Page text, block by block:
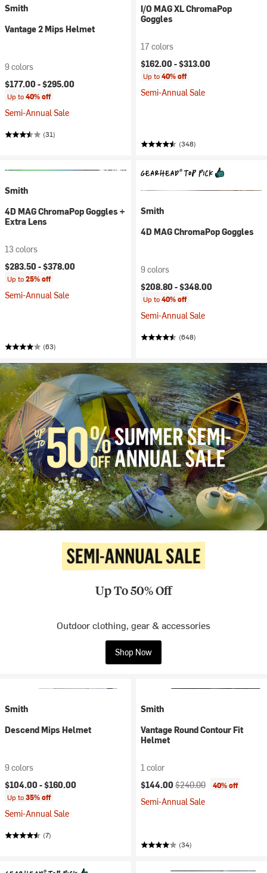
Smith
Vantage 2 Mips Helmet
9 colors
$177.00 -$295.00
Up to40% off
Semi-Annual Sale
(31)
I/O MAG XL ChromaPop
Goggles
17 colors
$162.00 -$313.00
Up to40% off
Semi-Annual Sale
(348)
Smith
4D MAG ChromaPop Goggles +
Extra Lens
13 colors
$283.50 -$378.00
Up to25% off
Semi-Annual Sale
(63)
Smith
4D MAG ChromaPop Goggles
9 colors
$208.80 -$348.00
Up to40% off
Semi-Annual Sale
(648)
Up To 50% Off
Outdoor clothing, gear & accessories
Shop Now
Smith
Descend Mips Helmet
9 colors
$104.00 -$160.00
Up to35% off
Semi-Annual Sale
(7)
Smith
Vantage Round Contour Fit
Helmet
1 color
Current price:
$144.00 Original price:
$240.00 40% off
Semi-Annual Sale
(34)